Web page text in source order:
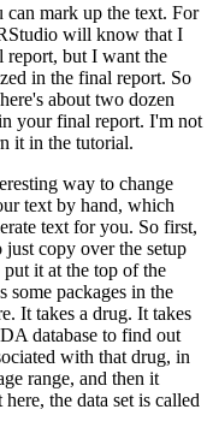
mark up the text. For
will know that I
report, but I want the
in the final report. So
about two dozen
your final report. I'm not
it in the tutorial.
way to change
text by hand, which
text for you. So first,
copy over the setup
it at the top of the
some packages in the
It takes a drug. It takes
database to find out
with that drug, in
range, and then it
the data set is called